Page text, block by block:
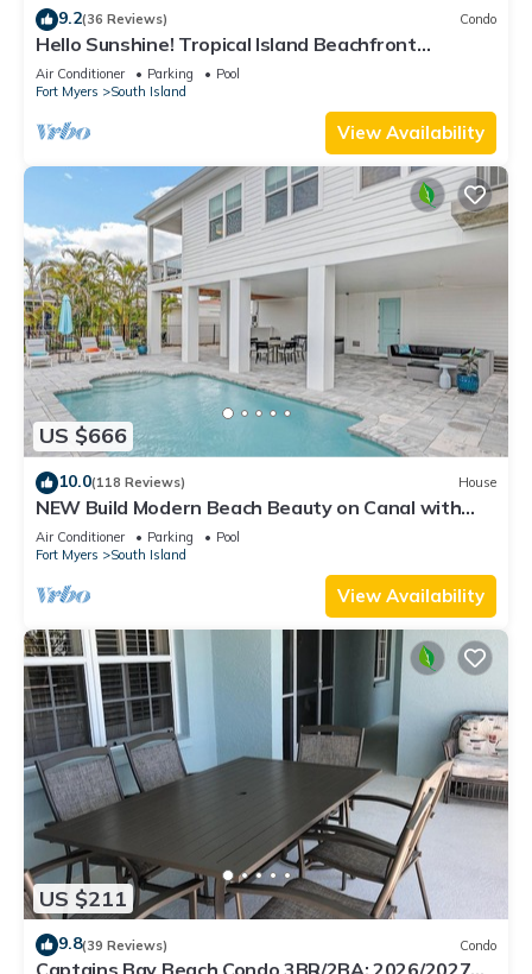
9.2(36 Reviews) Condo
Hello Sunshine! Tropical Island Beachfront
Getaway Condo With Amazing Sunset Views From
Balcony!
Air Conditioner Parking
Pool
Fort Myers
South Island
View Availability
US $666
10.0(118 Reviews) House
NEW Build Modern Beach Beauty on Canal with
Heated Pool 150 yds to beach Access
Air Conditioner Parking
Pool
Fort Myers
South Island
View Availability
US $211
9.8(39 Reviews) Condo